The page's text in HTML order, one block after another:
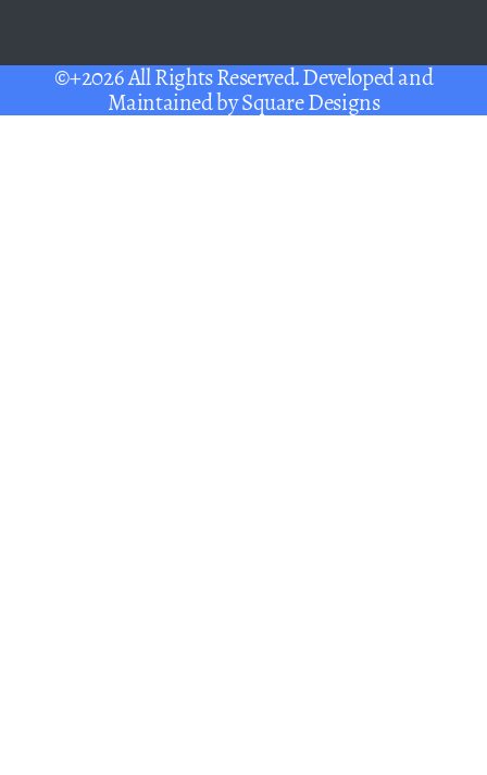
©+2026 All Rights Reserved. Developed and
Maintained bySquare Designs